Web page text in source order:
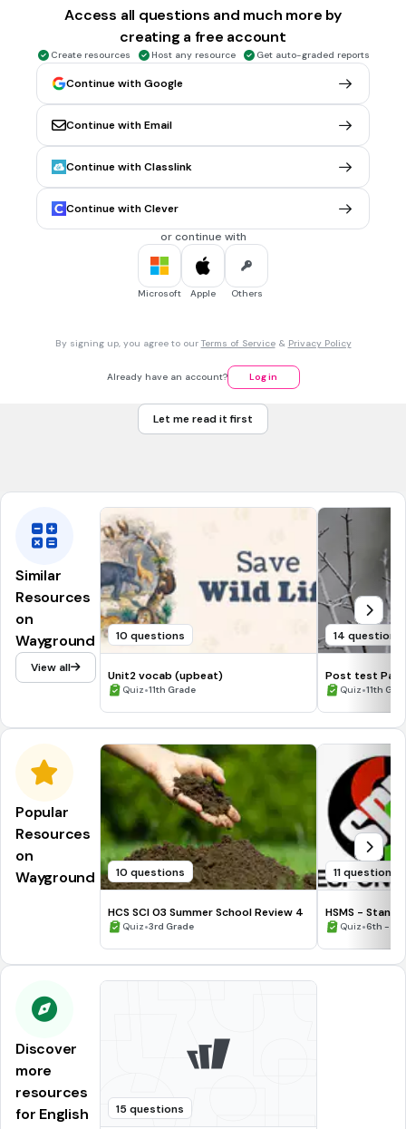
what is hyperbole?
a metaphor attributing human feelings to an object.
a phrase combining two or more contradictory terms.
words that sound a little like they mean.
a use of obvious exaggeration for rhetorical effect.
MULTIPLE CHOICE QUESTION 30 sec • 1 pt
What is an Onomatopoeia?
words that sound a little like they mean.
language intended to create an emotional response.
a phrase combining two or more contradictory terms.
what is exposition
An exciting or tense part of the text
resolved or meaning is revealed
Access all questions and much more by
creating a free account
Create resources Host any resource Get auto-graded reports
Continue with Google
Continue with Email
Continue with Classlink
Continue with Clever
or continue with
Microsoft Apple Others
By signing up, you agree to our Terms of Service& Privacy Policy
Already have an account? Log in
Let me read it first
Similar
Resources
on
Wayground
View all
10 questions
Unit2 vocab (upbeat)
Quiz•11th Grade
14 questions
Post test
Quiz•11th
Popular
Resources
on
Wayground
10 questions
HCS SCI 03 Summer School Review 4
Quiz•3rd Grade
11 questions
HSMS -
Quiz•6th -
Discover
more
resources
for English
15 questions